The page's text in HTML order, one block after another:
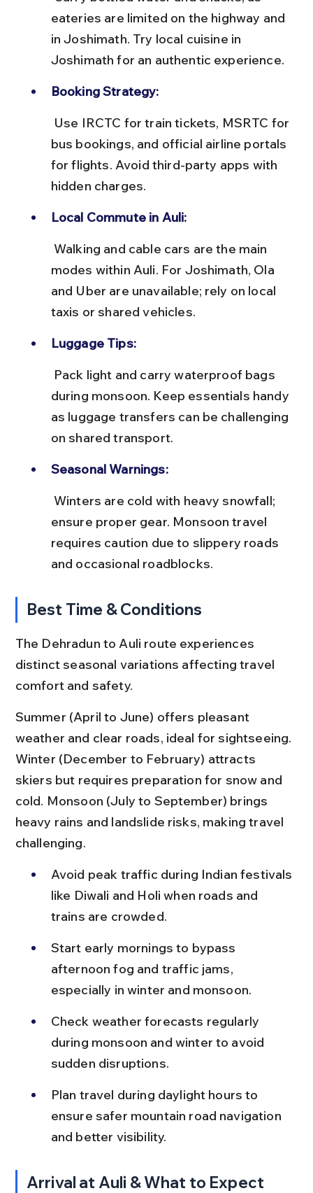
eateries are limited on the highway and
in Joshimath. Try local cuisine in
Joshimath for an authentic experience.
Booking Strategy:
bus bookings, and official airline portals
for flights. Avoid third-party apps with
hidden charges.
Local Commute in Auli:
modes within Auli. For Joshimath, Ola
and Uber are unavailable; rely on local
taxis or shared vehicles.
Luggage Tips:
during monsoon. Keep essentials handy
as luggage transfers can be challenging
on shared transport.
Seasonal Warnings:
ensure proper gear. Monsoon travel
requires caution due to slippery roads
and occasional roadblocks.
Best Time & Conditions
The Dehradun to Auli route experiences
distinct seasonal variations affecting travel
comfort and safety.
Summer (April to June) offers pleasant
weather and clear roads, ideal for sightseeing.
Winter (December to February) attracts
skiers but requires preparation for snow and
cold. Monsoon (July to September) brings
heavy rains and landslide risks, making travel
challenging.
Avoid peak traffic during Indian festivals
like Diwali and Holi when roads and
trains are crowded.
Start early mornings to bypass
afternoon fog and traffic jams,
especially in winter and monsoon.
Check weather forecasts regularly
during monsoon and winter to avoid
sudden disruptions.
Plan travel during daylight hours to
ensure safer mountain road navigation
and better visibility.
Arrival at Auli & What to Expect